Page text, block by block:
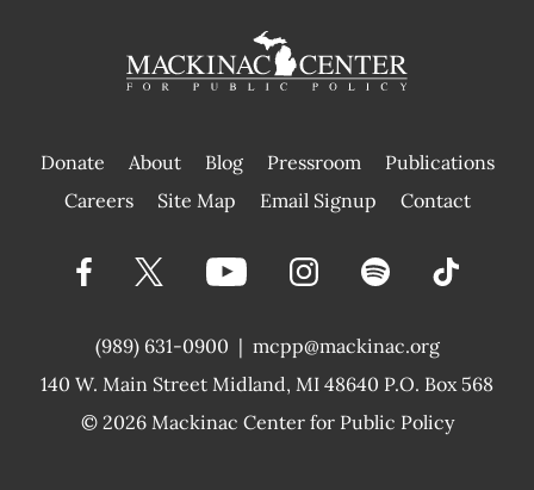
Donate About Blog Pressroom
Publications
|
Careers Site Map Email Signup Contact
(989) 631-0900 |
140 W. Main Street Midland, MI 48640 P.O. Box 568
mcpp@mackinac.org
© 2026 Mackinac Center for Public Policy